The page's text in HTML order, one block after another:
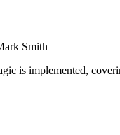
Smith
is implemented,